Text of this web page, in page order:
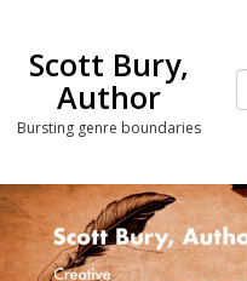
contentScott Bury,
Author
Bursting genre boundaries